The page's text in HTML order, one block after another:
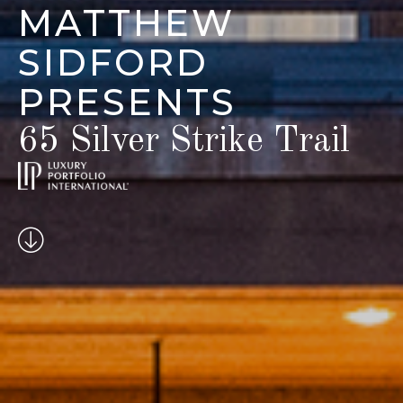
MATTHEW
SIDFORD
PRESENTS
65 Silver Strike Trail